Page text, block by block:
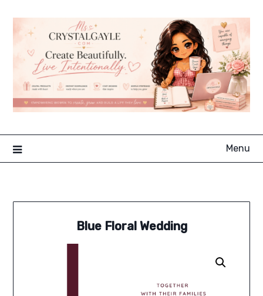
content
Menu
Blue Floral Wedding